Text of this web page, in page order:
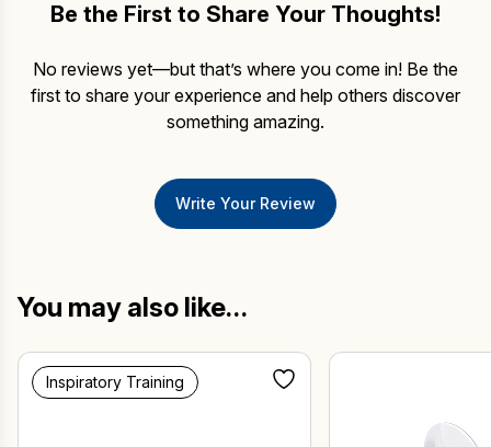
Be the First to Share Your Thoughts!
No reviews yet—but that’s where you come in! Be the
first to share your experience and help others discover
something amazing.
Write Your Review
You may also like…
Inspiratory Training